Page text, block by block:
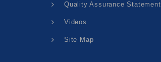
Quality Assurance Statement
Videos
Site Map